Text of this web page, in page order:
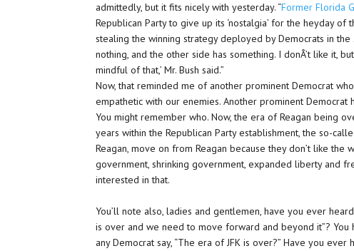
admittedly, but it fits nicely with yesterday. “Former Florida
Republican Party to give up its ‘nostalgia’ for the heyday
stealing the winning strategy deployed by Democrats in the
nothing, and the other side has something. I donÂ’t like it,
mindful of that,’ Mr. Bush said.”
Now, that reminded me of another prominent Democrat
empathetic with our enemies. Another prominent
You might remember who. Now, the era of Reagan being
years within the Republican Party establishment, the so-
Reagan, move on from Reagan because they don’t like the
government, shrinking government, expanded liberty and
interested in that.
You’ll note also, ladies and gentlemen, have you ever
is over and we need to move forward and beyond it”? You
any Democrat say, “The era of JFK is over?” Have you ever